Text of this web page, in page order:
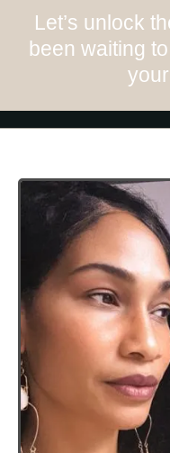
Let’s unlock
been waiting